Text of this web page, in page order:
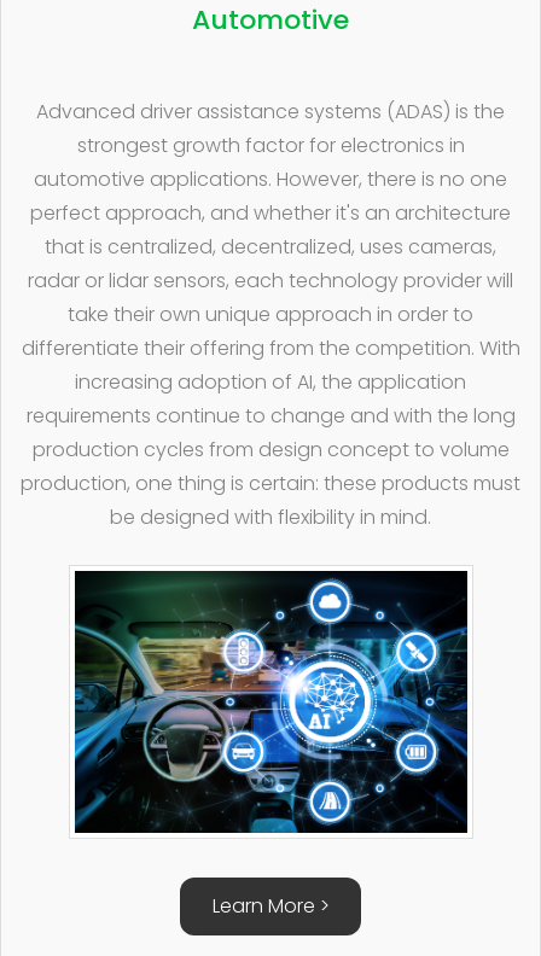
Automotive
Advanced driver assistance systems (ADAS) is the
strongest growth factor for electronics in
automotive applications. However, there is no one
perfect approach, and whether it's an architecture
that is centralized, decentralized, uses cameras,
radar or lidar sensors, each technology provider will
take their own unique approach in order to
differentiate their offering from the competition. With
increasing adoption of AI, the application
requirements continue to change and with the long
production cycles from design concept to volume
production, one thing is certain: these products must
be designed with flexibility in mind.
Learn More >